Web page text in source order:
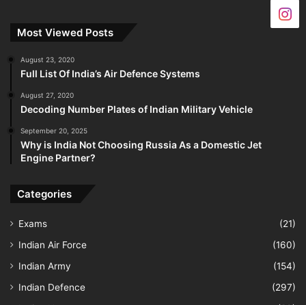
Most Viewed Posts
August 23, 2020
Full List Of India’s Air Defence Systems
August 27, 2020
Decoding Number Plates of Indian Military Vehicle
September 20, 2025
Why is India Not Choosing Russia As a Domestic Jet
Engine Partner?
Categories
Exams
(21)
Indian Air Force
(160)
Indian Army
(154)
Indian Defence
(297)